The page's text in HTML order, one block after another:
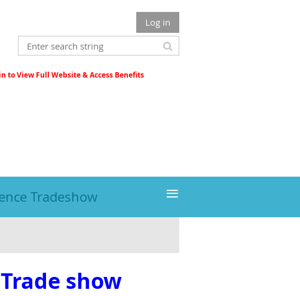
Log in
to View Full Website & Access Benefits
Tradeshow ≡
show